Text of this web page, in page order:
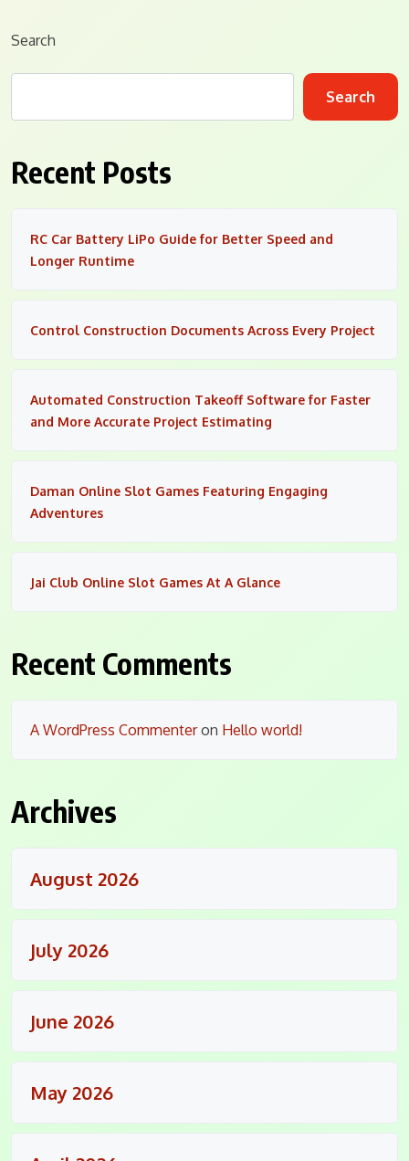
Search
Search
Recent Posts
RC Car Battery LiPo Guide for Better Speed and
Longer Runtime
Control Construction Documents Across Every Project
Automated Construction Takeoff Software for Faster
and More Accurate Project Estimating
Daman Online Slot Games Featuring Engaging
Adventures
Jai Club Online Slot Games At A Glance
Recent Comments
A WordPress Commenteron Hello world!
Archives
August 2026
July 2026
June 2026
May 2026